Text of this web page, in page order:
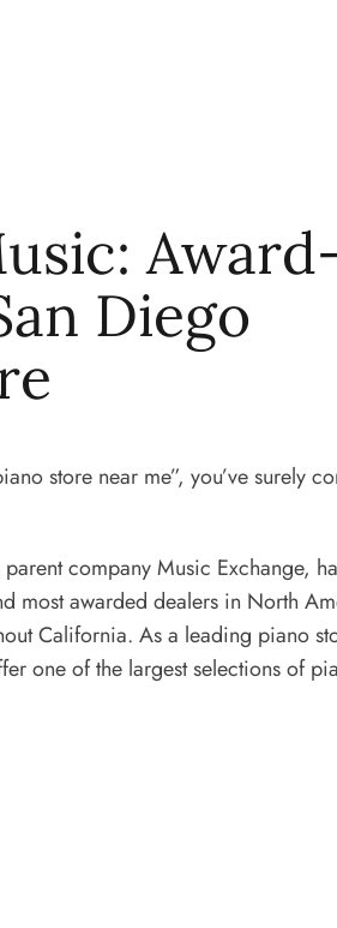
Diego
store near me”, you’ve surely
company Music Exchange,
most awarded dealers in North
California. As a leading piano
one of the largest selections of